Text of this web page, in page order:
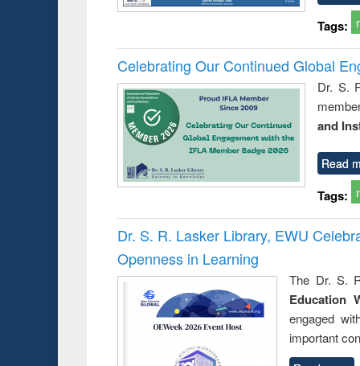
Tags:
Celebrating Our Continued Global
Dr. S.
and
Read
Tags:
Dr. S. R. Lasker Library, EWU
Openness in Learning
The Dr. S.
Education
engaged
important